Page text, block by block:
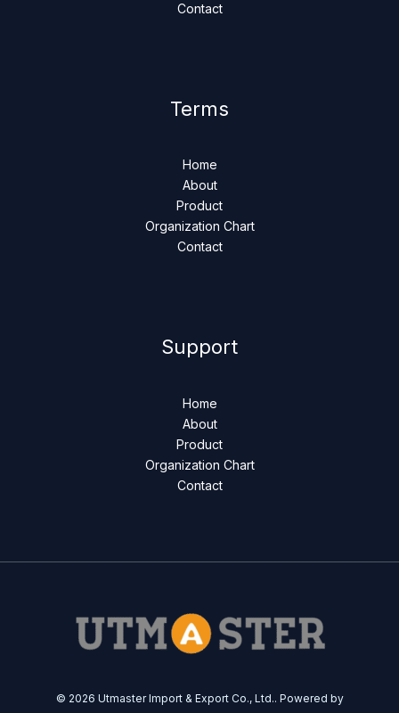
Contact
Terms
Home
About
Product
Organization Chart
Contact
Support
Home
About
Product
Organization Chart
Contact
© 2026 Utmaster Import & Export Co., Ltd.. Powered by